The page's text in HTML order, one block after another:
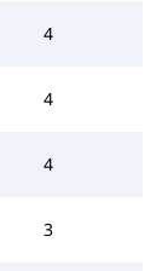
4
4
4
3